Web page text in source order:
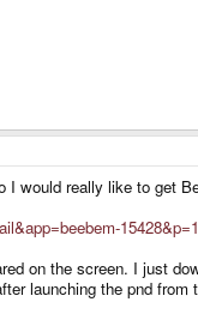
would really like to get
15428&p=1
on the screen. I just
launching the pnd from